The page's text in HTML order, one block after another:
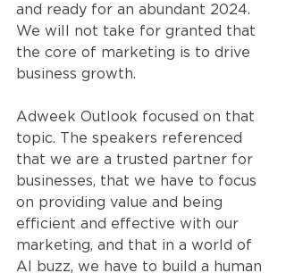
and ready for an abundant 2024.
We will not take for granted that
the core of marketing is to drive
business growth.
Adweek Outlook focused on that
topic. The speakers referenced
that we are a trusted partner for
businesses, that we have to focus
on providing value and being
efficient and effective with our
marketing, and that in a world of
AI buzz, we have to build a human